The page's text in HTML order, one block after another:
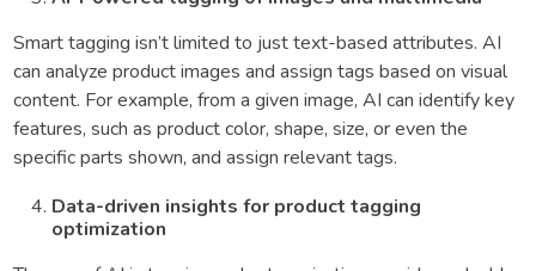
Smart tagging isn’t limited to just text-based attributes. AI
can analyze product images and assign tags based on visual
content. For example, from a given image, AI can identify key
features, such as product color, shape, size, or even the
specific parts shown, and assign relevant tags.
Data-driven insights for product tagging
optimization